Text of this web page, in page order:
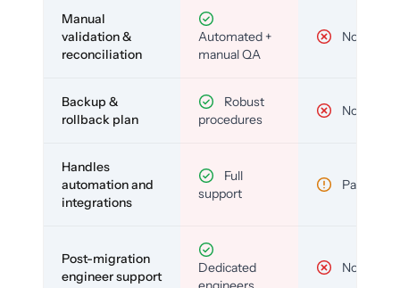
Manual
validation &
reconciliation
Automated +
manual QA
No
Backup &
rollback plan
Robust
procedures
No
Handles
automation and
integrations
Full
support
Partial
Post-migration
engineer support
Dedicated
No